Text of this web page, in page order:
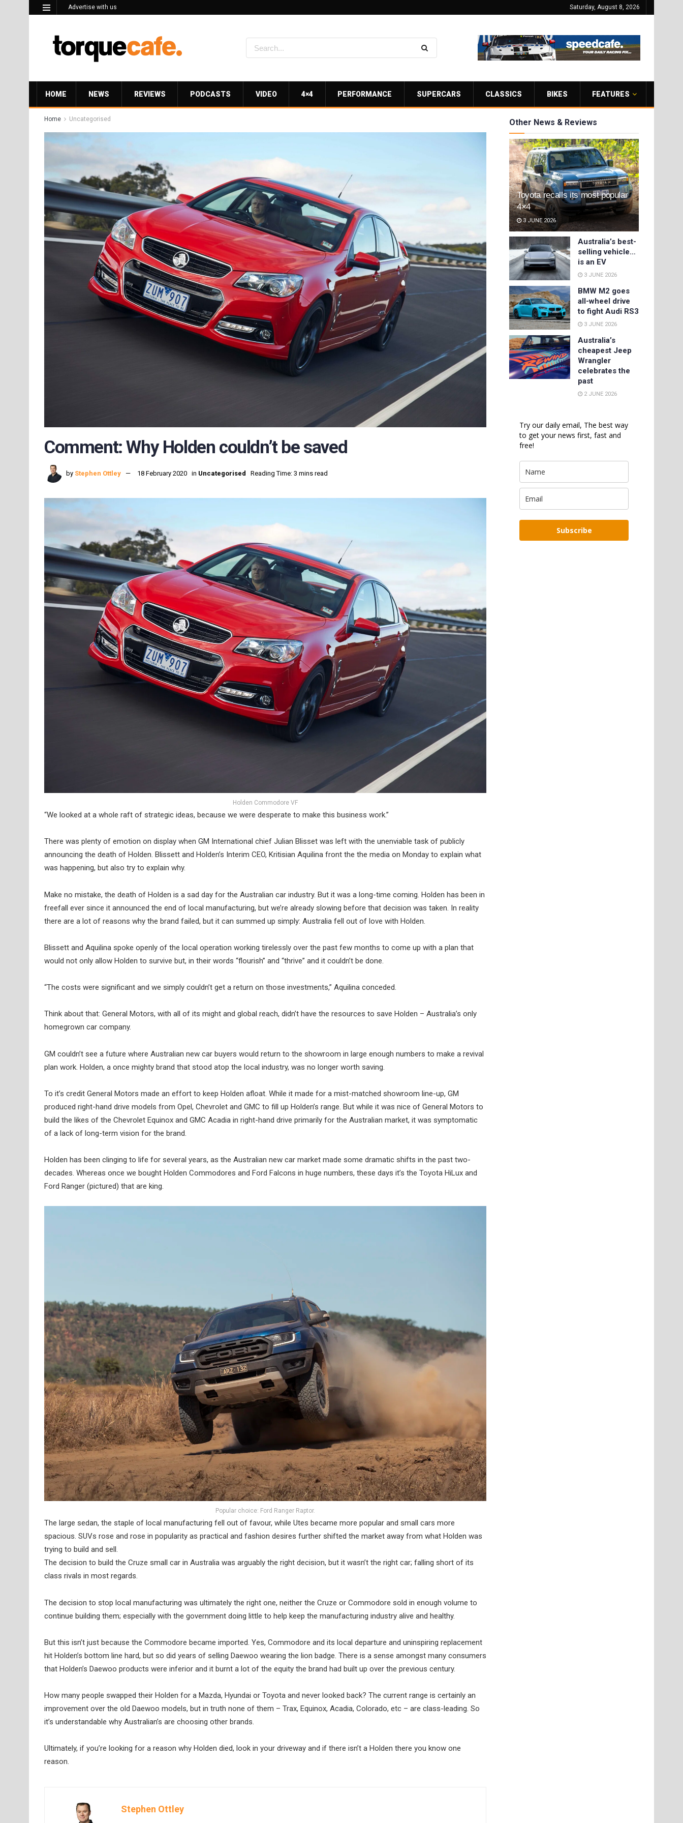
Advertise with us Saturday, August 8, 2026
HOME NEWS REVIEWS PODCASTS VIDEO 4×4 PERFORMANCE SUPERCARS CLASSICS BIKES FEATURES
Home Uncategorised
Comment: Why Holden couldn’t be saved
by Stephen Ottley 18 February 2020 in Uncategorised Reading Time: 3 mins read
Holden Commodore VF
“We looked at a whole raft of strategic ideas, because we were desperate to make this business work.”
There was plenty of emotion on display when GM International chief Julian Blisset was left with the unenviable task of publicly
announcing the death of Holden. Blissett and Holden’s Interim CEO, Kritisian Aquilina front the the media on Monday to explain what
was happening, but also try to explain why.
Make no mistake, the death of Holden is a sad day for the Australian car industry. But it was a long-time coming. Holden has been in
freefall ever since it announced the end of local manufacturing, but we’re already slowing before that decision was taken. In reality
there are a lot of reasons why the brand failed, but it can summed up simply: Australia fell out of love with Holden.
Blissett and Aquilina spoke openly of the local operation working tirelessly over the past few months to come up with a plan that
would not only allow Holden to survive but, in their words “flourish” and “thrive” and it couldn’t be done.
“The costs were significant and we simply couldn’t get a return on those investments,” Aquilina conceded.
Think about that: General Motors, with all of its might and global reach, didn’t have the resources to save Holden – Australia’s only
homegrown car company.
GM couldn’t see a future where Australian new car buyers would return to the showroom in large enough numbers to make a revival
plan work. Holden, a once mighty brand that stood atop the local industry, was no longer worth saving.
To it’s credit General Motors made an effort to keep Holden afloat. While it made for a mist-matched showroom line-up, GM
produced right-hand drive models from Opel, Chevrolet and GMC to fill up Holden’s range. But while it was nice of General Motors to
build the likes of the Chevrolet Equinox and GMC Acadia in right-hand drive primarily for the Australian market, it was symptomatic
of a lack of long-term vision for the brand.
Holden has been clinging to life for several years, as the Australian new car market made some dramatic shifts in the past two-
decades. Whereas once we bought Holden Commodores and Ford Falcons in huge numbers, these days it’s the Toyota HiLux and
Ford Ranger (pictured) that are king.
Popular choice: Ford Ranger Raptor.
The large sedan, the staple of local manufacturing fell out of favour, while Utes became more popular and small cars more
spacious. SUVs rose and rose in popularity as practical and fashion desires further shifted the market away from what Holden was
trying to build and sell.
The decision to build the Cruze small car in Australia was arguably the right decision, but it wasn’t the right car; falling short of its
class rivals in most regards.
The decision to stop local manufacturing was ultimately the right one, neither the Cruze or Commodore sold in enough volume to
continue building them; especially with the government doing little to help keep the manufacturing industry alive and healthy.
But this isn’t just because the Commodore became imported. Yes, Commodore and its local departure and uninspiring replacement
hit Holden’s bottom line hard, but so did years of selling Daewoo wearing the lion badge. There is a sense amongst many consumers
that Holden’s Daewoo products were inferior and it burnt a lot of the equity the brand had built up over the previous century.
How many people swapped their Holden for a Mazda, Hyundai or Toyota and never looked back? The current range is certainly an
improvement over the old Daewoo models, but in truth none of them – Trax, Equinox, Acadia, Colorado, etc – are class-leading. So
it’s understandable why Australian’s are choosing other brands.
Ultimately, if you’re looking for a reason why Holden died, look in your driveway and if there isn’t a Holden there you know one
reason.
Stephen Ottley
Other News & Reviews
Toyota recalls its most popular
4×4
3 JUNE 2026
Australia’s best-
selling vehicle…
is an EV
3 JUNE 2026
BMW M2 goes
all-wheel drive
to fight Audi RS3
3 JUNE 2026
Australia’s
cheapest Jeep
Wrangler
celebrates the
past
2 JUNE 2026
Try our daily email, The best way
to get your news first, fast and
free!
Subscribe